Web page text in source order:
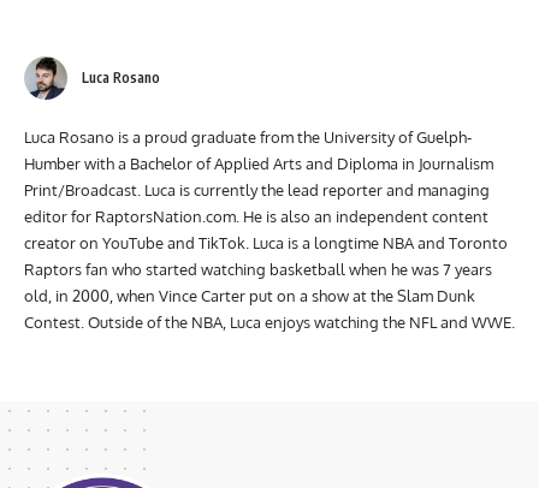
Luca Rosano
Luca Rosano is a proud graduate from the University of Guelph-
Humber with a Bachelor of Applied Arts and Diploma in Journalism
Print/Broadcast. Luca is currently the lead reporter and managing
editor for RaptorsNation.com. He is also an independent content
creator on YouTube and TikTok. Luca is a longtime NBA and Toronto
Raptors fan who started watching basketball when he was 7 years
old, in 2000, when Vince Carter put on a show at the Slam Dunk
Contest. Outside of the NBA, Luca enjoys watching the NFL and WWE.